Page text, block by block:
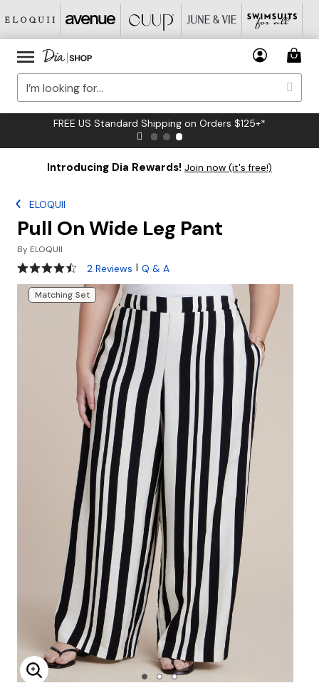
FREE US Standard Shipping on Orders $125+*
Introducing Dia Rewards! Join now (it's free!)
ELOQUII
Pull On Wide Leg Pant
By ELOQUII
4.5 out of 5 Customer Rating
2 Reviews | Q & A
Matching Set
Enlarge Image